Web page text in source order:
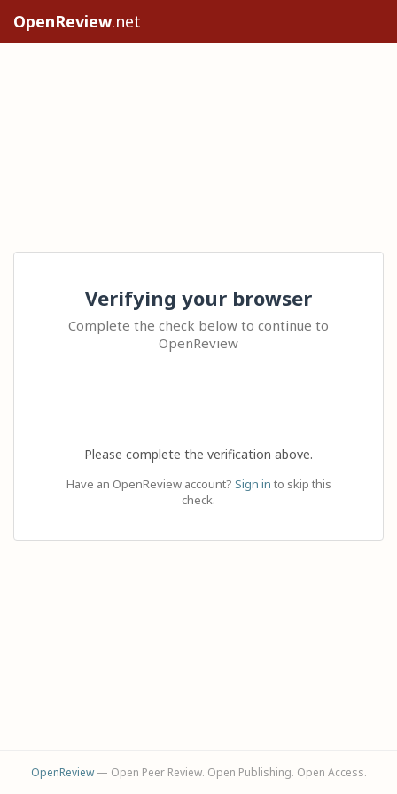
OpenReview.net
Verifying your browser
Complete the check below to continue to
OpenReview
Please complete the verification above.
Have an OpenReview account? Sign in to skip this
check.
OpenReview— Open Peer Review. Open Publishing. Open Access.